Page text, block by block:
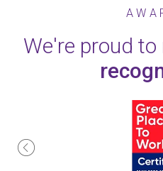
We're proud to